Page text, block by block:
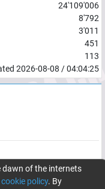
24'109'006
8'792
3'011
451
113
2026-08-08 /04:04:25
and bugreports to
dawn of the internets
cookie policy. By